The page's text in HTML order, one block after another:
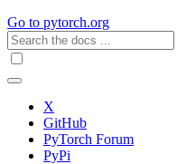
Go to pytorch.org
X
GitHub
PyTorch Forum
PyPi